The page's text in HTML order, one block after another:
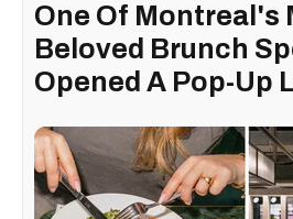
One Of Montreal's
Beloved Brunch
Opened A Pop-Up